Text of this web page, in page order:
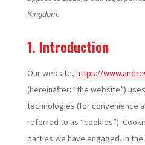
Kingdom.
1. Introduction
Our website, https://
(hereinafter: “the website”)
technologies (for convenience
referred to as “cookies”).
parties we have engaged. In